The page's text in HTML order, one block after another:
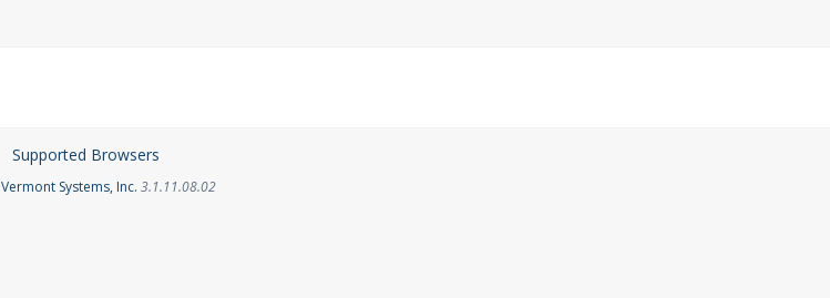
Supported Browsers
Vermont Systems, Inc.Opens in a new tab
3.1.11.08.02